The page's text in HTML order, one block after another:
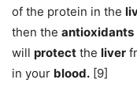
of the protein in the
then the antioxidants
will protect the liver
in your blood. [9]